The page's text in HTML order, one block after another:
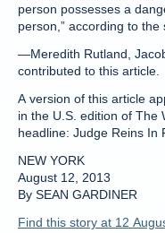
person possesses a
person,” according to the
—Meredith Rutland,
contributed to this article.
A version of this article
in the U.S. edition of The
headline: Judge Reins In
NEW YORK
August 12, 2013
By SEAN GARDINER
Find this story at 12